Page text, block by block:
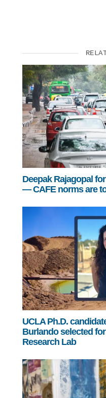
Deepak Rajagopal
— CAFE norms are
UCLA Ph.D.
Burlando selected
Research Lab